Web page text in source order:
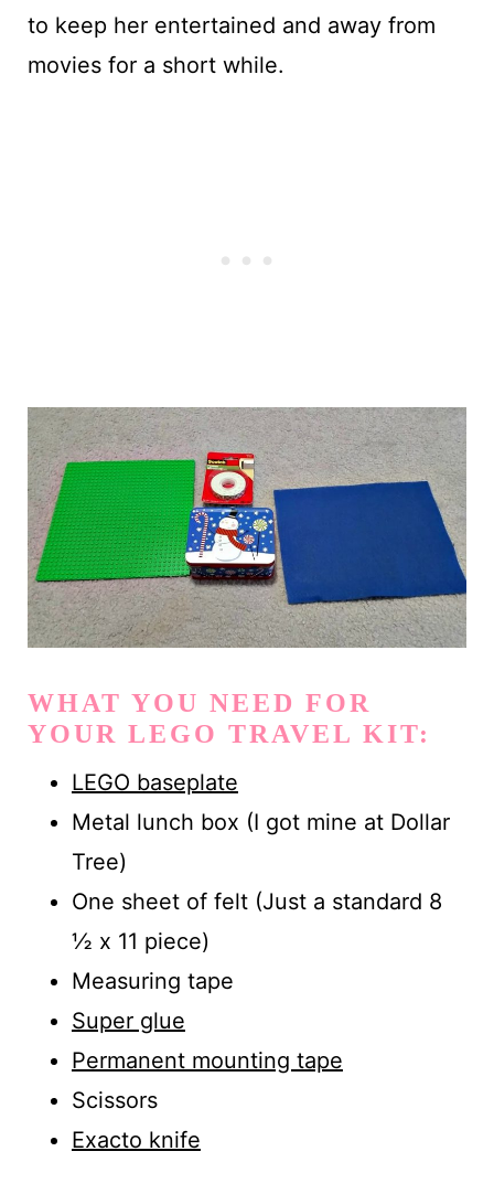
to keep her entertained and away from
movies for a short while.
WHAT YOU NEED FOR
YOUR LEGO TRAVEL KIT:
LEGO baseplate
Metal lunch box (I got mine at Dollar
Tree)
One sheet of felt (Just a standard 8
½ x 11 piece)
Measuring tape
Super glue
Permanent mounting tape
Scissors
Exacto knife